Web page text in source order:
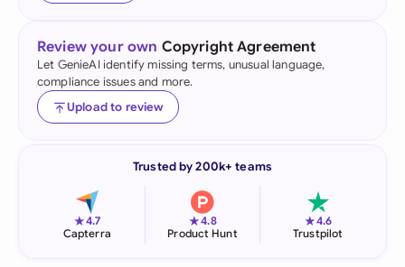
Review your own Copyright Agreement
Let GenieAI identify missing terms, unusual language,
compliance issues and more.
Upload to review
Trusted by 200k+ teams
★4.7
Capterra
★4.8
Product Hunt
★4.6
Trustpilot